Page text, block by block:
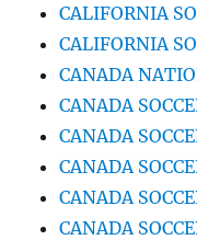
CALIFORNIA
CALIFORNIA
CANADA
CANADA
CANADA
CANADA
CANADA
CANADA